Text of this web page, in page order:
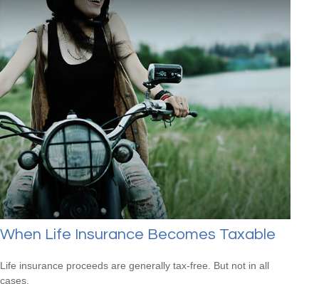
When Life Insurance Becomes Taxable
Life insurance proceeds are generally tax-free. But not in all
cases.